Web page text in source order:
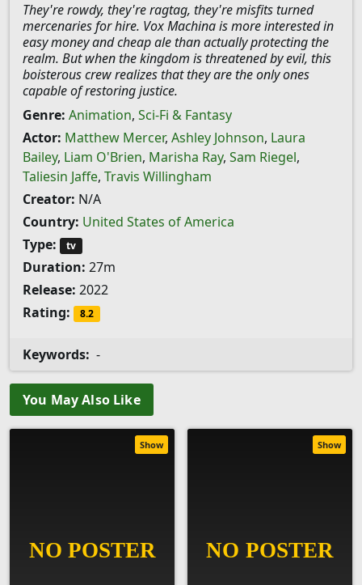
They're rowdy, they're ragtag, they're misfits turned
mercenaries for hire. Vox Machina is more interested in
easy money and cheap ale than actually protecting the
realm. But when the kingdom is threatened by evil, this
boisterous crew realizes that they are the only ones
capable of restoring justice.
Genre: Animation, Sci-Fi & Fantasy
Actor: Matthew Mercer, Ashley Johnson, Laura
Bailey, Liam O'Brien, Marisha Ray, Sam Riegel,
Taliesin Jaffe, Travis Willingham
Creator: N/A
Country: United States of America
Type:
tv
Duration: 27m
Release: 2022
Rating:
8.2
Keywords: -
You May Also Like
Show Show